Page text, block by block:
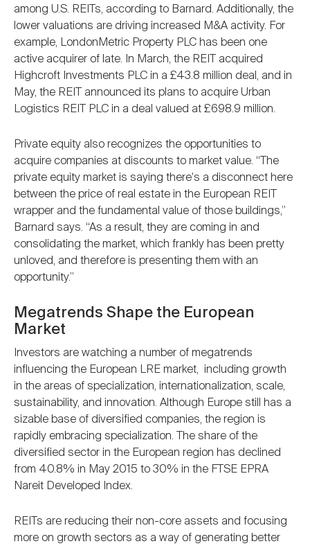
among U.S. REITs, according to Barnard. Additionally, the
lower valuations are driving increased M&A activity. For
example, LondonMetric Property PLC has been one
active acquirer of late. In March, the REIT acquired
Highcroft Investments PLC in a £43.8 million deal, and in
May, the REIT announced its plans to acquire Urban
Logistics REIT PLC in a deal valued at £698.9 million.
Private equity also recognizes the opportunities to
acquire companies at discounts to market value. “The
private equity market is saying there's a disconnect here
between the price of real estate in the European REIT
wrapper and the fundamental value of those buildings,”
Barnard says. “As a result, they are coming in and
consolidating the market, which frankly has been pretty
unloved, and therefore is presenting them with an
opportunity.”
Megatrends Shape the European
Market
Investors are watching a number of megatrends
influencing the European LRE market, including growth
in the areas of specialization, internationalization, scale,
sustainability, and innovation. Although Europe still has a
sizable base of diversified companies, the region is
rapidly embracing specialization. The share of the
diversified sector in the European region has declined
from 40.8% in May 2015 to 30% in the FTSE EPRA
Nareit Developed Index.
REITs are reducing their non-core assets and focusing
more on growth sectors as a way of generating better